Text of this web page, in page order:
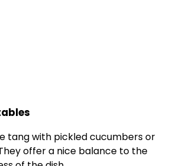
tang with pickled cucumbers or
offer a nice balance to the